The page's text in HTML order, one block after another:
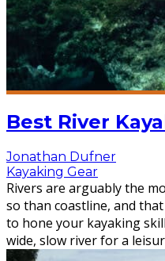
Best River
Jonathan Dufner
Kayaking Gear
Rivers are arguably the
so than coastline, and
to hone your kayaking
wide, slow river for a